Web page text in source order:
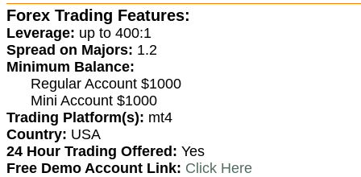
Forex Trading Features:
Leverage: up to 400:1
Spread on Majors: 1.2
Minimum Balance:
Regular Account $1000
Mini Account $1000
Trading Platform(s): mt4
Country: USA
24 Hour Trading Offered: Yes
Free Demo Account Link: Click Here